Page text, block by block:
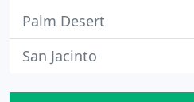
Palm Desert
San Jacinto